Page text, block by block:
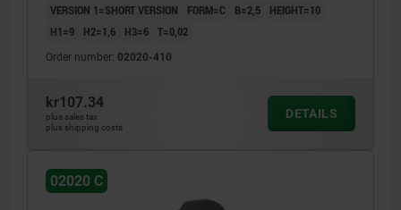
VERSION 1=SHORT VERSION
FORM=C B=2,5
HEIGHT=10
H1=9
H2=1,6 H3=6 T=0,02
Order number: 02020-410
kr107.34
plus sales tax
plus shipping costs
DETAILS
02020 C